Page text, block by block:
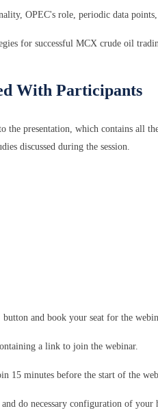
OPEC's role, periodic data
for successful MCX crude oil
With Participants
the presentation, which contains
discussed during the session.
and book your seat for the
a link to join the webinar.
15 minutes before the start of the
and do necessary configuration of your